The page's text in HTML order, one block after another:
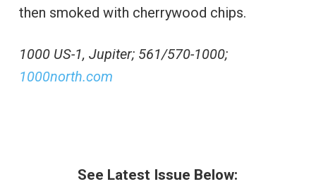
then smoked with cherrywood chips.
1000 US-1, Jupiter; 561/570-1000;
1000north.com
See Latest Issue Below: